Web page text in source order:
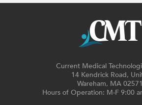
Current Medical
14 Kendrick Road,
Wareham, MA 02571
Hours of Operation: M-F 9:00